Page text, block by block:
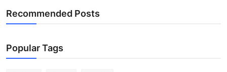
Recommended Posts
Popular Tags